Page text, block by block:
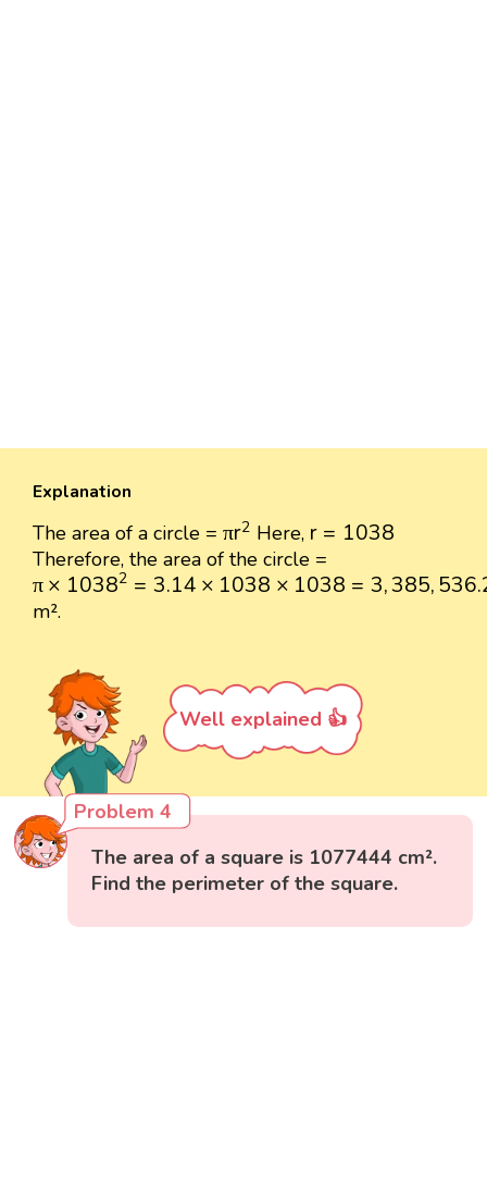
Explanation
The area of a circle = πr2
πr2Here, r = 1038
r =1038
Therefore, the area of the circle =
π× 10382 = 3.14 × 1038 × 1038 = 3,385,
π×10382=3.14×1038×1038=3,385 536.28
m².
Well explained 👍
Problem 4
The area of a square is 1077444 cm².
Find the perimeter of the square.